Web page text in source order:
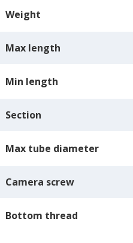
Weight
Max length
Min length
Section
Max tube diameter
Camera screw
Bottom thread